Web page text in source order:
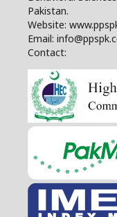
Pakistan.
Website:
Email:
Contact: